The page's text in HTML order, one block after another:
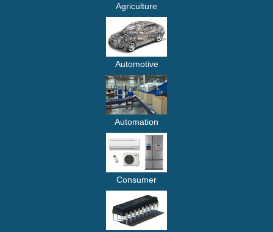
Agriculture
Automotive
Automation
Consumer